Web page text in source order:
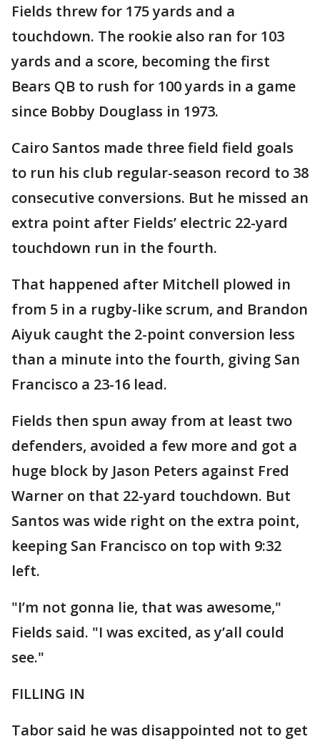
Fields threw for 175 yards and a
touchdown. The rookie also ran for 103
yards and a score, becoming the first
Bears QB to rush for 100 yards in a game
since Bobby Douglass in 1973.
Cairo Santos made three field field goals
to run his club regular-season record to 38
consecutive conversions. But he missed an
extra point after Fields’ electric 22-yard
touchdown run in the fourth.
That happened after Mitchell plowed in
from 5 in a rugby-like scrum, and Brandon
Aiyuk caught the 2-point conversion less
than a minute into the fourth, giving San
Francisco a 23-16 lead.
Fields then spun away from at least two
defenders, avoided a few more and got a
huge block by Jason Peters against Fred
Warner on that 22-yard touchdown. But
Santos was wide right on the extra point,
keeping San Francisco on top with 9:32
left.
"I’m not gonna lie, that was awesome,"
Fields said. "I was excited, as y’all could
see."
FILLING IN
Tabor said he was disappointed not to get